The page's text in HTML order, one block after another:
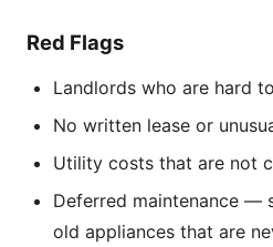
Red Flags
Landlords who are hard
No written lease or
Utility costs that are not
Deferred maintenance —
old appliances that are